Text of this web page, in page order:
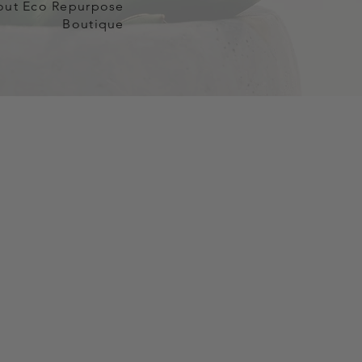
Eco Repurpose
Boutique